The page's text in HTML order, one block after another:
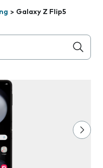
> Galaxy Z Flip5
below the field as you